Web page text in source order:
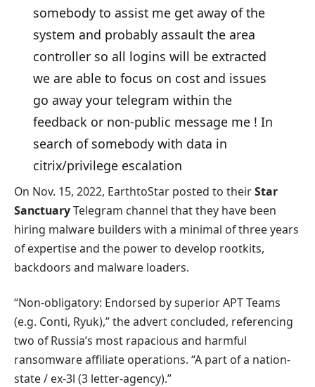
somebody to assist me get away of the
system and probably assault the area
controller so all logins will be extracted
we are able to focus on cost and issues
go away your telegram within the
feedback or non-public message me ! In
search of somebody with data in
citrix/privilege escalation
On Nov. 15, 2022, EarthtoStar posted to theirStar
SanctuaryTelegram channel that they have been
hiring malware builders with a minimal of three years
of expertise and the power to develop rootkits,
backdoors and malware loaders.
“Non-obligatory: Endorsed by superior APT Teams
(e.g. Conti, Ryuk),” the advert concluded, referencing
two of Russia’s most rapacious and harmful
ransomware affiliate operations. “A part of a nation-
state / ex-3l (3 letter-agency).”